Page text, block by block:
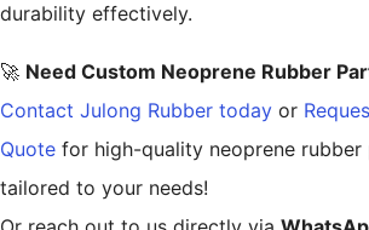
durability effectively.
🚀 Need Custom Neoprene Rubber
Contact Julong Rubber today or
Quote for high-quality neoprene rubber
tailored to your needs!